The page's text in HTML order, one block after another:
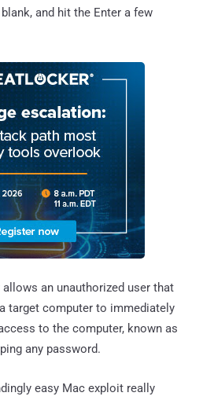
and hit the Enter a few
an unauthorized user that
target computer to immediately
to the computer, known as
any password.
easy Mac exploit really